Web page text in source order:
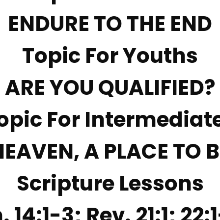
ENDURE TO THE END
Topic For Youths
ARE YOU QUALIFIED?
For
A PLACE TO
Scripture Lessons